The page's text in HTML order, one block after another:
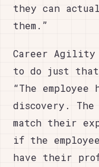
they can
them.”
Career Agility
to do just
“The
discovery.
match their
if the
have their